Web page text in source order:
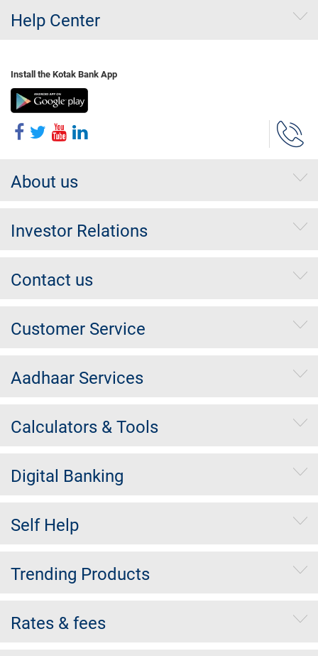
Help Center
Install the Kotak Bank App
About us
Investor Relations
Contact us
Customer Service
Aadhaar Services
Calculators & Tools
Digital Banking
Self Help
Trending Products
Rates & fees